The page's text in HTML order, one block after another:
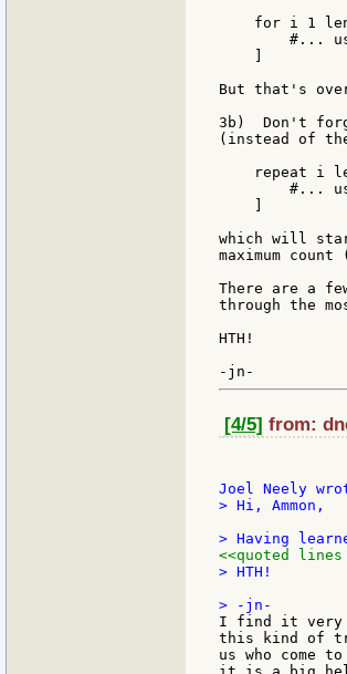
for i 1
#...
But that's
3b)  Don't
(instead of
repeat i
#...
which will
maximum count
There are a
through the
HTH!
[4/5] from:
> Hi, Ammon,
<<quoted
> HTH!
I find it very
this kind of
us who come